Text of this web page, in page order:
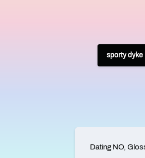
sporty dyke
Dating NO